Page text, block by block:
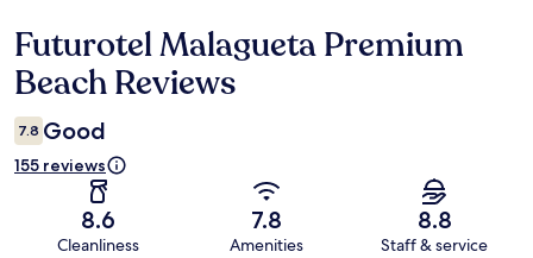
Reviews
Futurotel Malagueta Premium
Beach Reviews
7.8 Good
155 reviews
8.6
Cleanliness
7.8
Amenities
8.8
Staff & service